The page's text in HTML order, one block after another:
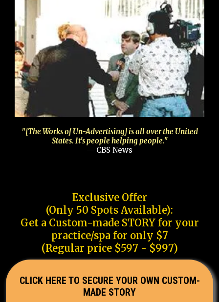
"[The Works of Un-Advertising] is all over the United
States. It's people helping people."
— CBS News
Exclusive Offer
(Only 50 Spots Available):
Get a Custom-made STORY for your
practice/spa for only $7
(Regular price $597 - $997)
CLICK HERE TO SECURE YOUR OWN CUSTOM-
MADE STORY